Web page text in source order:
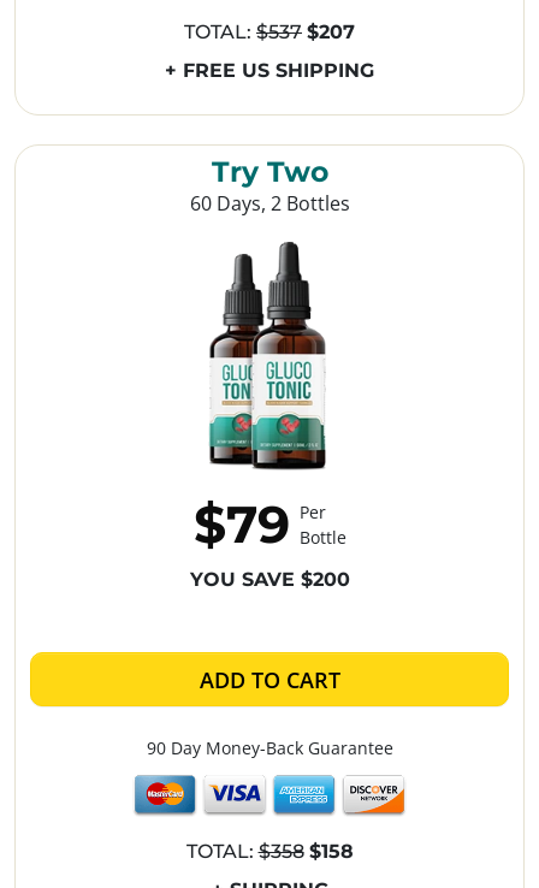
Try Two
60 Days, 2 Bottles
$79 Per
Bottle
YOU SAVE $200
ADD TO CART
90 Day Money-Back Guarantee
TOTAL:$358 $158
TOTAL: $537 $207
+ FREE US SHIPPING